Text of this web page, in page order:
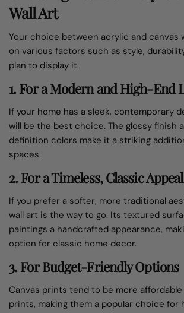
Wall Art
Your choice between acrylic and canvas
on various factors such as style,
plan to display it.
1. For a Modern and High-End
If your home has a sleek, contemporary
will be the best choice. The glossy finish
definition colors make it a striking
spaces.
2. For a Timeless, Classic Appeal
If you prefer a softer, more traditional
wall art is the way to go. Its textured
paintings a handcrafted appearance,
option for classic home decor.
3. For Budget-Friendly Options
Canvas prints tend to be more
prints, making them a popular choice for